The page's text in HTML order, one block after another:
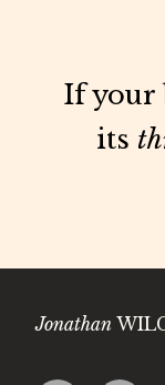
If your
its
Jonathan